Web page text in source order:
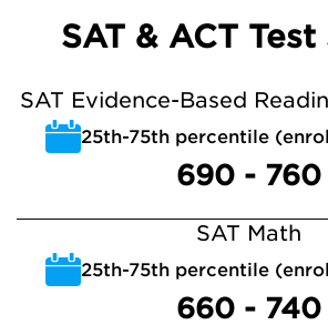
SAT & ACT Test
SAT Evidence-Based
25th-75th percentile
690 - 760
SAT Math
25th-75th percentile
660 - 740